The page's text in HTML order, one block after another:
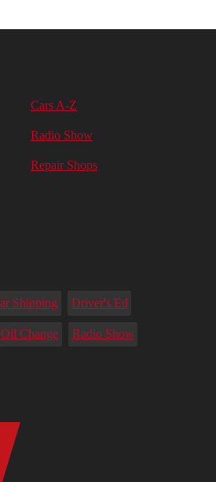
Cars A-Z
Radio Show
Repair Shops
Shipping Driver's Ed
Oil Change Radio Show